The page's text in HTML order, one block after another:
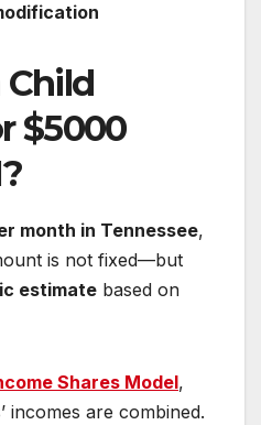
$5000
month in Tennessee,
is not fixed—but
estimate based on
Shares Model,
incomes are combined.